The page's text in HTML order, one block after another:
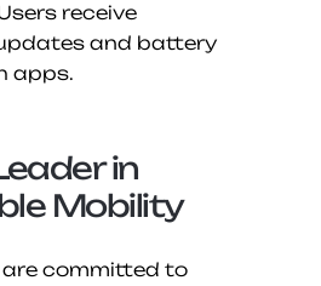
receive
and battery
apps.
in
Mobility
are committed to